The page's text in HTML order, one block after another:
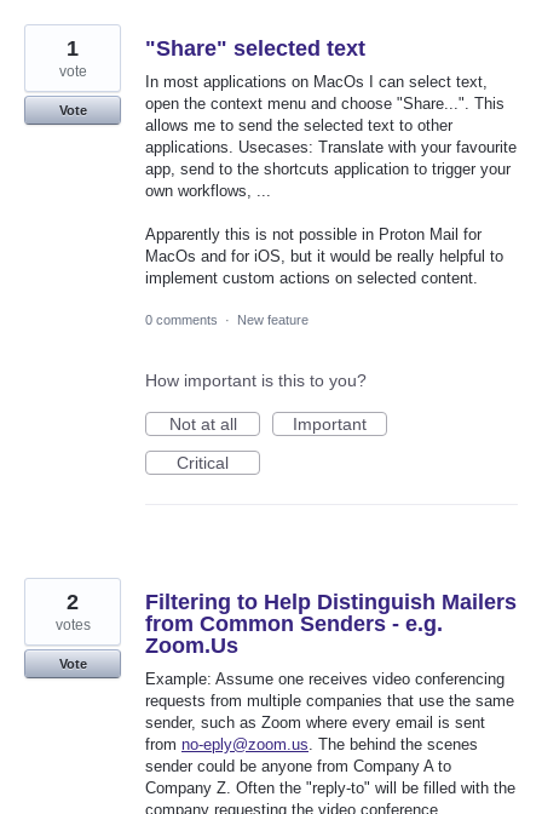
"Share" selected text
In most applications on MacOs I can select text,
open the context menu and choose "Share...". This
allows me to send the selected text to other
applications. Usecases: Translate with your favourite
app, send to the shortcuts application to trigger your
own workflows, ...
Apparently this is not possible in Proton Mail for
MacOs and for iOS, but it would be really helpful to
implement custom actions on selected content.
1
vote
Vote
0 comments · New feature
How important is this to you?
Not at all
Important
Critical
Filtering to Help Distinguish Mailers
from Common Senders - e.g.
Zoom.Us
Example: Assume one receives video conferencing
requests from multiple companies that use the same
sender, such as Zoom where every email is sent
from no-eply@zoom.us. The behind the scenes
sender could be anyone from Company A to
Company Z. Often the "reply-to" will be filled with the
company requesting the video conference.
2
votes
Vote